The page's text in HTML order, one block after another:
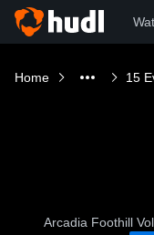
Home 15
Arcadia Foothill